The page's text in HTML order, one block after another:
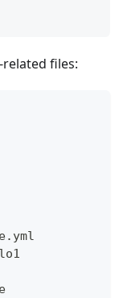
files: